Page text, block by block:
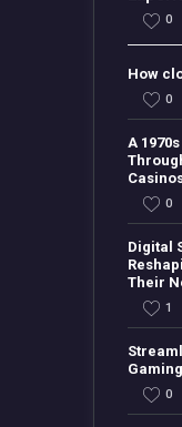
0
How
0
A
0
Digital
Their
1
0